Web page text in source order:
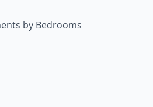
by Bedrooms